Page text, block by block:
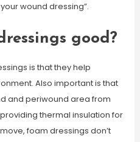
wound dressing”.
good?
is that they help
Also important is that
and periwound area from
thermal insulation for
foam dressings don’t